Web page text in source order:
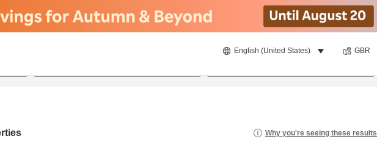
English (United States) GBR
Why you're seeing these results